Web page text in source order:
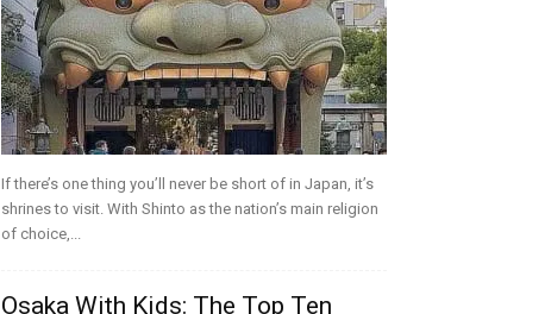
If there’s one thing you’ll never be short of in Japan, it’s
shrines to visit. With Shinto as the nation’s main religion
of choice,...
Osaka With Kids: The Top Ten